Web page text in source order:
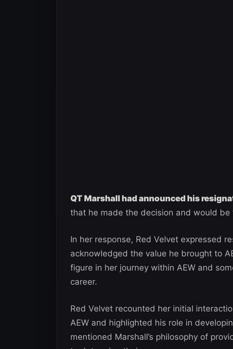
QT Marshall had announced his
that he made the decision and would
In her response, Red Velvet expressed
acknowledged the value he brought to
figure in her journey within AEW and
career.
Red Velvet recounted her initial
AEW and highlighted his role in
mentioned Marshall’s philosophy of